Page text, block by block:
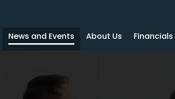
News and Events About Us Financials